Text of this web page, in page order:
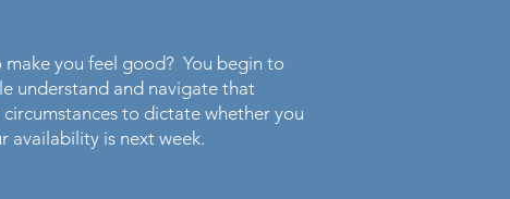
you feel good? You begin to
understand and navigate that
to dictate whether you
availability is next week.